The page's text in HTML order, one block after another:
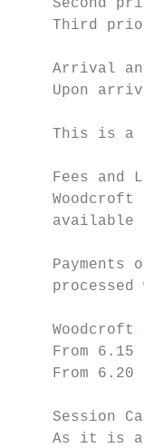
Second
Third priority
Arrival
Upon
This is a
Fees and
Woodcroft
available
Payments
processed
Woodcroft
From 6.15
From 6.20
Session
As it is